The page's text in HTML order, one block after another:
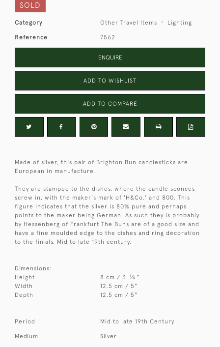
SOLD
Category Other Travel Items Lighting
Reference 7562
ENQUIRE
ADD TO WISHLIST
ADD TO COMPARE
Made of silver, this pair of Brighton Bun candlesticks are
European in manufacture.
They are stamped to the dishes, where the candle sconces
screw in, with the maker's mark of 'H&Co.' and 800. This
figure indicates that the silver is 80% pure and perhaps
points to the maker being German. As such they is probably
by Hessenberg of Frankfurt The Buns are of a good size and
have a fine moulded edge to the dishes and ring decoration
to the finials. Mid to late 19th century.
Dimensions:
Height
8 cm / 3 1⁄4 "
Width
12.5 cm / 5"
Depth
12.5 cm / 5"
Period Mid to late 19th Century
Medium Silver